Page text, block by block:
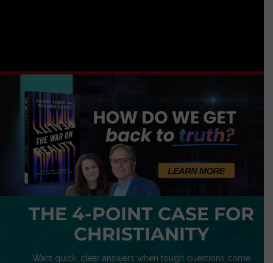
THE 4-POINT CASE FOR
CHRISTIANITY
Want quick, clear answers when tough questions come